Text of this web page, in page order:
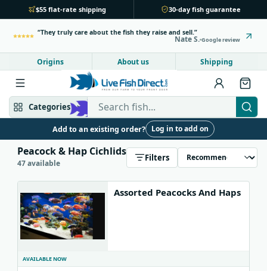
$55 flat-rate shipping 30-day fish guarantee
They truly care about the fish they raise and sell.
Nate S. Google review
Origins About us Shipping
Categories Search Live Fish Direct
Mbuna & Victorian Peacock & Hap
Bottom feeders
New arrivals
Add to an existing order? Log in to add on
Peacock & Hap Cichlids
47 available
Filters
Assorted Peacocks And Haps
AVAILABLE NOW